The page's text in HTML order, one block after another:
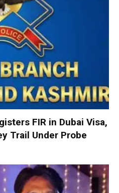
FIR in Dubai Visa,
Trail Under Probe